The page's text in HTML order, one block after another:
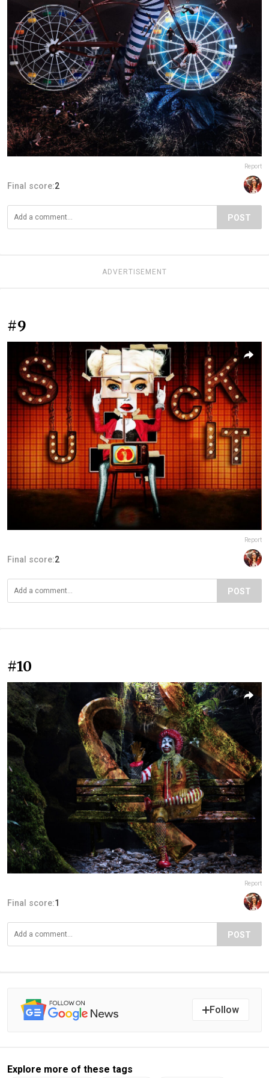
Report
Final score:2
POST
ADVERTISEMENT
#9
Report
Final score:2
POST
#10
Report
Final score:1
POST
Follow
Explore more of these tags